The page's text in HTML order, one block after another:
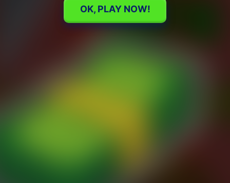
OK, PLAY NOW!